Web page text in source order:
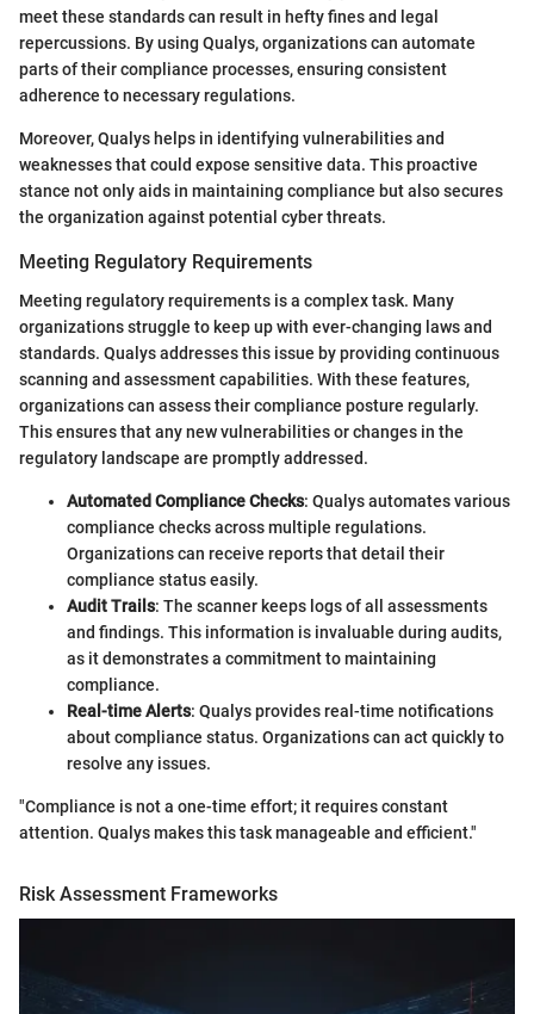
meet these standards can result in hefty fines and legal
repercussions. By using Qualys, organizations can automate
parts of their compliance processes, ensuring consistent
adherence to necessary regulations.
Moreover, Qualys helps in identifying vulnerabilities and
weaknesses that could expose sensitive data. This proactive
stance not only aids in maintaining compliance but also secures
the organization against potential cyber threats.
Meeting Regulatory Requirements
Meeting regulatory requirements is a complex task. Many
organizations struggle to keep up with ever-changing laws and
standards. Qualys addresses this issue by providing continuous
scanning and assessment capabilities. With these features,
organizations can assess their compliance posture regularly.
This ensures that any new vulnerabilities or changes in the
regulatory landscape are promptly addressed.
Automated Compliance Checks: Qualys automates various
compliance checks across multiple regulations.
Organizations can receive reports that detail their
compliance status easily.
Audit Trails: The scanner keeps logs of all assessments
and findings. This information is invaluable during audits,
as it demonstrates a commitment to maintaining
compliance.
Real-time Alerts: Qualys provides real-time notifications
about compliance status. Organizations can act quickly to
resolve any issues.
"Compliance is not a one-time effort; it requires constant
attention. Qualys makes this task manageable and efficient."
Risk Assessment Frameworks